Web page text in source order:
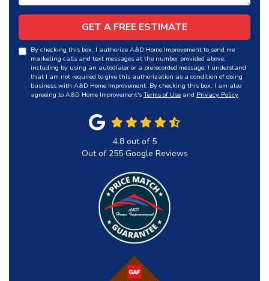
GET A FREE ESTIMATE
By checking this box, I authorize A&D Home Improvement to send me
marketing calls and text messages at the number provided above,
including by using an autodialer or a prerecorded message. I understand
that I am not required to give this authorization as a condition of doing
business with A&D Home Improvement. By checking this box, I am also
agreeing to A&D Home Improvement's Terms of Use and Privacy Policy.
4.8out of 5
Out of 255Google Reviews